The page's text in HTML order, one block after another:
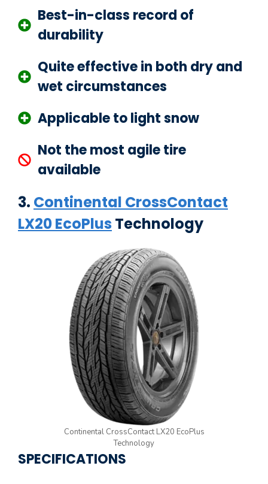
Best-in-class record of
durability
Quite effective in both dry and
wet circumstances
Applicable to light snow
Not the most agile tire
available
3. Continental CrossContact
LX20 EcoPlus Technology
Continental CrossContact LX20 EcoPlus
Technology
SPECIFICATIONS